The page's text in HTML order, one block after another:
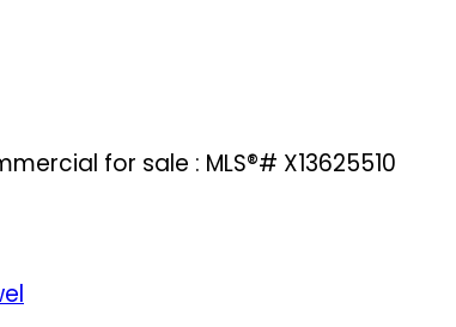
for sale : MLS®# X13625510